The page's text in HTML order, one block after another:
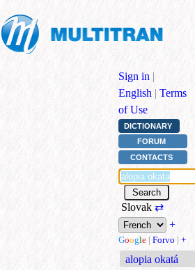
Sign in |
English | Terms
of Use
DICTIONARY
FORUM
CONTACTS
Slovak ⇄
+
Google | Forvo | +
alopia okatá